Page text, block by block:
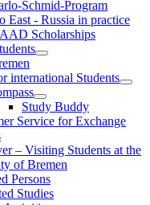
Schmid-Program
East - Russia in practice
Scholarships
international Students
Study Buddy
Service for Exchange
– Visiting Students at the
of Bremen
Persons
Studies